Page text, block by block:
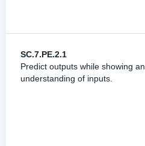
SC.7.PE.2.1
Predict outputs while showing an
understanding of inputs.